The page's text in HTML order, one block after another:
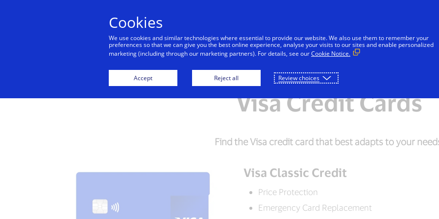
Visa Credit Cards
Find the Visa credit card that best adapts to your
Visa Classic Credit
Price Protection
Emergency Card Replacement
Cookies
We use cookies and similar technologies where essential to provide our website. We also use them to remember your
preferences so that we can give you the best online experience, analyse your visits to our sites and enable personalized
marketing (including through our marketing partners). For details, see ourCookie Notice.
Accept Reject all Review choices